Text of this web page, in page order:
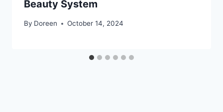
Beauty System
By Doreen October 14, 2024